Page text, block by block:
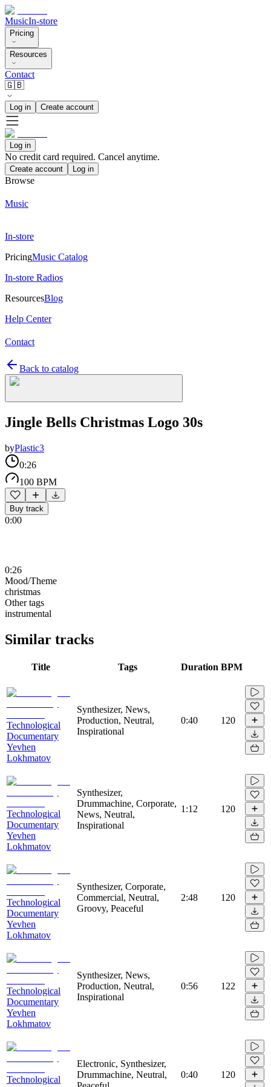
MusicIn-store
Pricing
Resources
Contact
🇬🇧
Log in Create account
Log in
No credit card required. Cancel anytime.
Create account Log in
Browse
Music
In-store
PricingMusic Catalog
In-store Radios
ResourcesBlog
Help Center
Contact
Back to catalog
Jingle Bells Christmas Logo 30s
byPlastic3
0:26
100 BPM
Buy track
0:00
0:26
Mood/Theme
christmas
Other tags
instrumental
Similar tracks
Title Tags Duration BPM
Technological
Documentary
Yevhen
Lokhmatov
Synthesizer, News,
Production, Neutral,
Inspirational
0:40 120
Technological
Documentary
Yevhen
Lokhmatov
Synthesizer,
Drummachine, Corporate,
News, Neutral,
Inspirational
1:12 120
Technological
Documentary
Yevhen
Lokhmatov
Synthesizer, Corporate,
Commercial, Neutral,
Groovy, Peaceful
2:48 120
Technological
Documentary
Yevhen
Lokhmatov
Synthesizer, News,
Production, Neutral,
Inspirational
0:56 122
Technological
Electronic, Synthesizer,
Drummachine, Neutral,
0:40 120